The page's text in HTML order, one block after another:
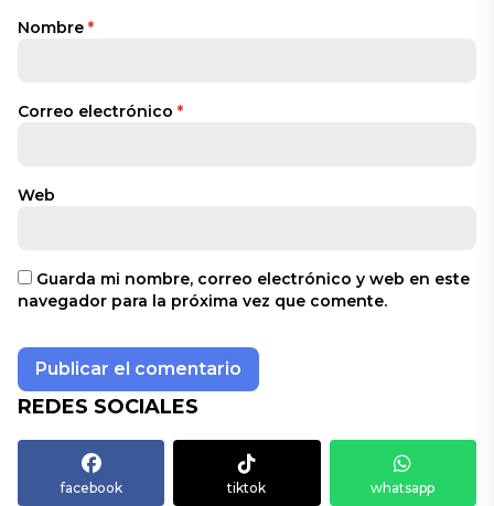
Nombre *
Correo electrónico *
Web
Guarda mi nombre, correo electrónico y web en este
navegador para la próxima vez que comente.
REDES SOCIALES
facebook tiktok whatsapp